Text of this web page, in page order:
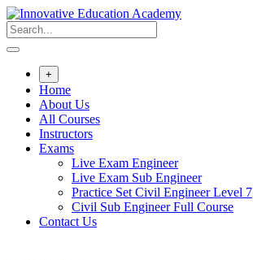
Skip
to
content
+
Home
About Us
All Courses
Instructors
Exams
Live Exam Engineer
Live Exam Sub Engineer
Practice Set Civil Engineer Level 7
Civil Sub Engineer Full Course
Contact Us